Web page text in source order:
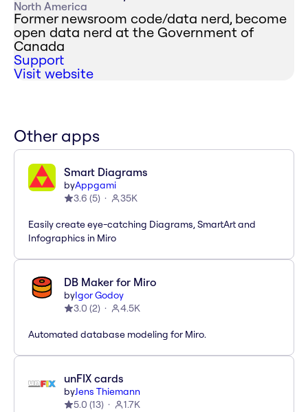
North America
Former newsroom code/data nerd, become
open data nerd at the Government of
Canada
Support
Visit website
Other apps
Smart Diagrams
byAppgami
3.6 (5) 35K
Easily create eye-catching Diagrams, SmartArt and
Infographics in Miro
DB Maker for Miro
byIgor Godoy
3.0 (2) 4.5K
Automated database modeling for Miro.
unFIX cards
byJens Thiemann
5.0 (13) 1.7K